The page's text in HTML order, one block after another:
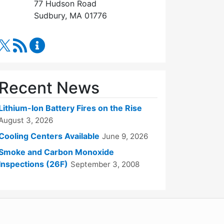
77 Hudson Road
Sudbury, MA 01776
RSS Feed
Recent News
Ion Battery Fires on the Rise
3, 2026
Centers Available June 9, 2026
and Carbon Monoxide
(26F) September 3, 2008